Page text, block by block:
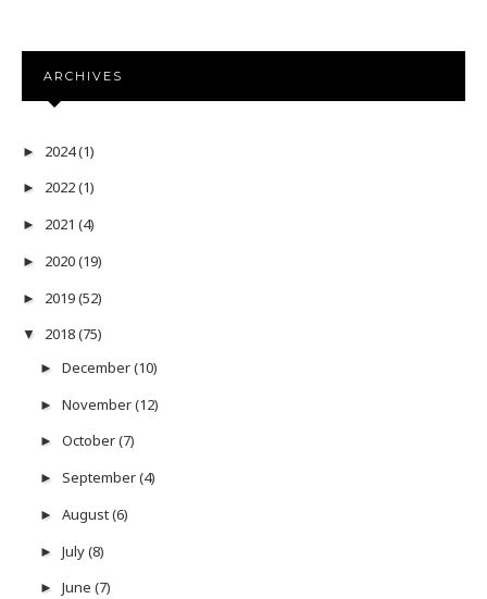
ARCHIVES
► 2024(1)
► 2022(1)
► 2021 (4)
► 2020(19)
► 2019(52)
▼ 2018(75)
► December(10)
► November(12)
► October(7)
► September(4)
► August(6)
► July(8)
► June (7)